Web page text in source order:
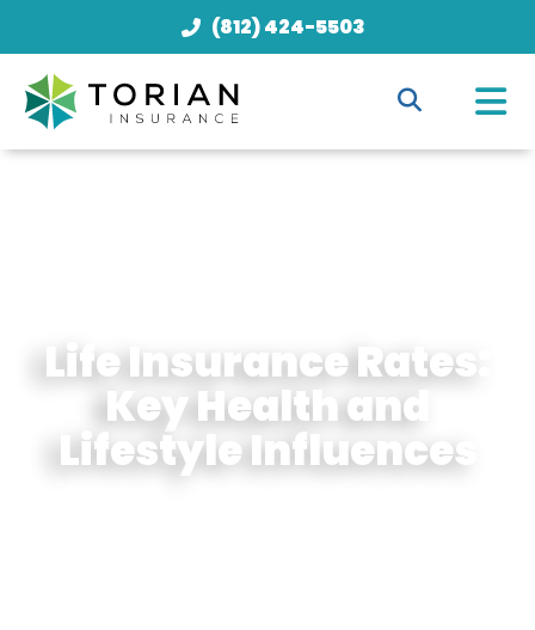
(812) 424-5503
Life Insurance Rates:
Key Health and
Lifestyle Influences